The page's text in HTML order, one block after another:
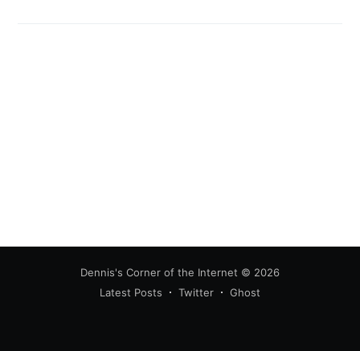
Dennis's Corner of the Internet © 2026
Latest Posts
Twitter Ghost